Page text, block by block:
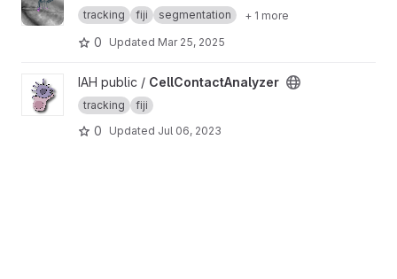
tracking fiji segmentation + 1 more
0 Updated Mar 25, 2025
View CellContactAnalyzer project
IAH public / CellContactAnalyzer
tracking fiji
0 Updated Jul 06, 2023